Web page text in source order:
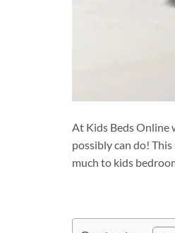
At Kids Beds Online
possibly can do!
much to kids